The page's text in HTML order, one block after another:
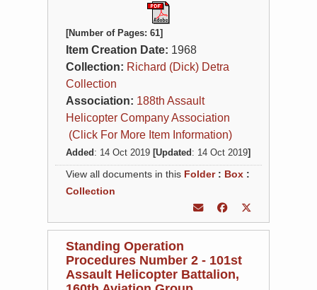
[Number of Pages: 61]
Item Creation Date: 1968
Collection: Richard (Dick) Detra
Collection
Association: 188th Assault
Helicopter Company Association
(Click For More Item Information)
Added : 14 Oct 2019 [Updated : 14 Oct 2019]
View all documents in this Folder: Box :
Collection
Standing Operation
Procedures Number 2 - 101st
Assault Helicopter Battalion,